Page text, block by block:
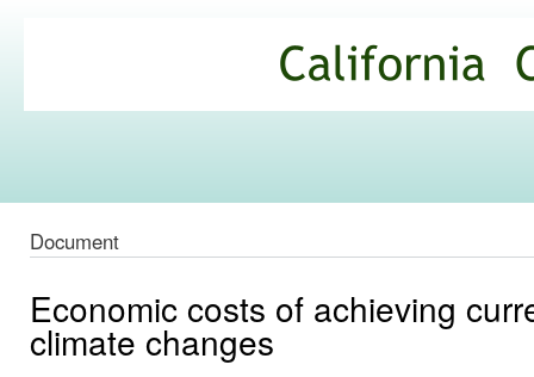
Commons
Document
Economic costs of achieving
climate changes